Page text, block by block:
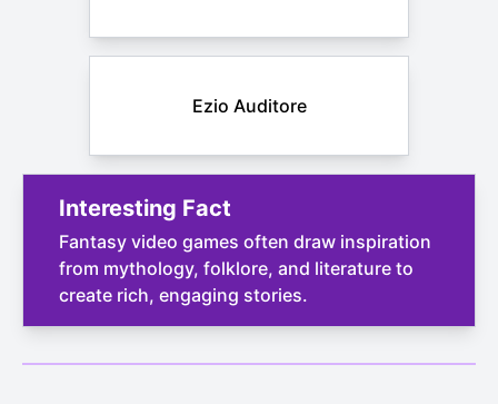
Ezio Auditore
Interesting Fact
Fantasy video games often draw inspiration
from mythology, folklore, and literature to
create rich, engaging stories.